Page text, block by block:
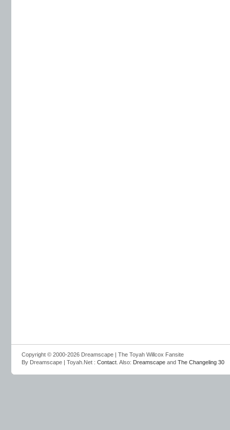
Copyright © 2000-2026 Dreamscape | The Toyah Willcox Fansite
By Dreamscape | Toyah.Net : Contact . Also: Dreamscape and The Changeling 30